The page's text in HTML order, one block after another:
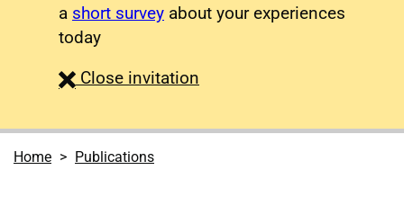
a short survey about your experiences
today
Close survey
invitation
Home Publications